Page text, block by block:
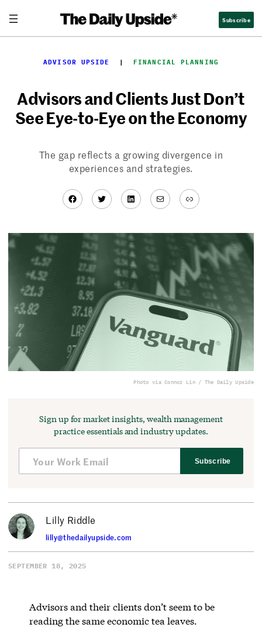
content
Subscribe
ADVISOR UPSIDE
  |
FINANCIAL PLANNING
Advisors and Clients Just Don’t
See Eye-to-Eye on the Economy
The gap reflects a growing divergence in
experiences and strategies.
Facebook
TwitterLinkedIn
MailLink
Photo via Connor Lin / The Daily Upside
Sign up for market insights, wealth management
practice essentials and industry updates.
Subscribe
Lilly Riddle
lilly@thedailyupside.com
SEPTEMBER 18, 2025
Advisors and their clients don’t seem to be
reading the same economic tea leaves.